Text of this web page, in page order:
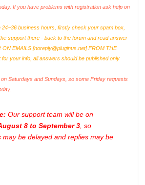
If you have problems with registration ask help on
24~36 business hours, firstly check your spam box,
support there - back to the forum and read answer
ON EMAILS [noreply@pluginus.net] FROM THE
your info, all answers should be published only
Saturdays and Sundays, so some Friday requests
Our support team will be on
8 to September 3 , so
may be delayed and replies may be